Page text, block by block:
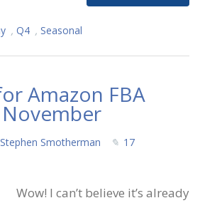
, Q4 , Seasonal
Amazon FBA
Stephen Smotherman
17
Wow! I can’t believe it’s already